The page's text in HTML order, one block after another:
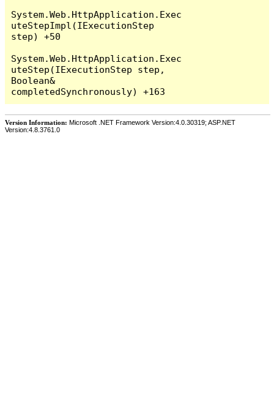
Version Information: Microsoft .NET Framework Version:4.0.30319; ASP.NET
Version:4.8.3761.0